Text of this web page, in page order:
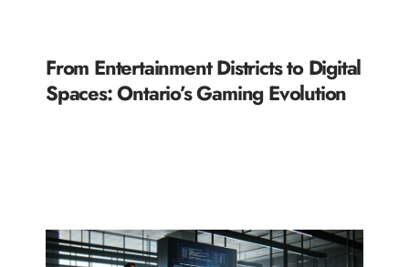
From Entertainment Districts to Digital
Spaces: Ontario’s Gaming Evolution